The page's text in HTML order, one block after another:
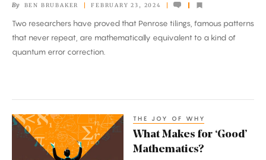
Quantum
Information
By BEN BRUBAKER FEBRUARY 23, 2024
Two researchers have proved that Penrose tilings, famous patterns
that never repeat, are mathematically equivalent to a kind of
quantum error correction.
What
Makes
THE JOY OF WHY
What Makes for ‘Good’
Mathematics?